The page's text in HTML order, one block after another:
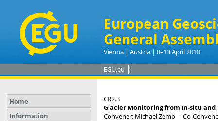
European
General
Vienna | Austria | 8–13 April 2018
EGU.eu
Home
Information
CR2.3
Glacier Monitoring from In-situ and
Convener: Michael Zemp | Co-